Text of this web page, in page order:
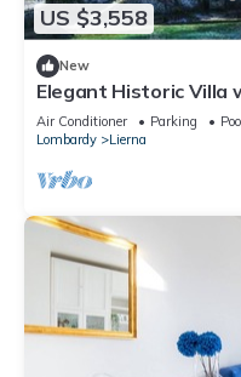
US $3,558
New
Elegant Historic Villa
Views in Lierna
Air Conditioner Parking
Pool
Lombardy
Lierna